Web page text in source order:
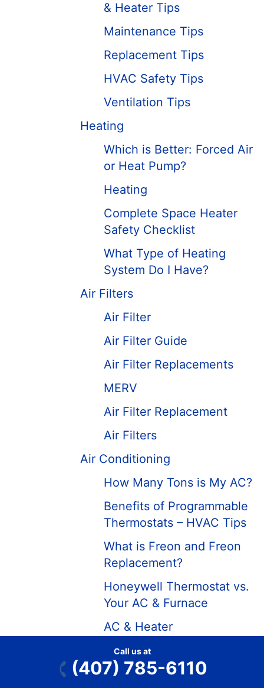
& Heater Tips
Maintenance Tips
Replacement Tips
HVAC Safety Tips
Ventilation Tips
Heating
Which is Better: Forced Air
or Heat Pump?
Heating
Complete Space Heater
Safety Checklist
What Type of Heating
System Do I Have?
Air Filters
Air Filter
Air Filter Guide
Air Filter Replacements
MERV
Air Filter Replacement
Air Filters
Air Conditioning
How Many Tons is My AC?
Benefits of Programmable
Thermostats – HVAC Tips
What is Freon and Freon
Replacement?
Honeywell Thermostat vs.
Your AC & Furnace
AC & Heater
Diagnostics
Call us at
(407) 785-6110